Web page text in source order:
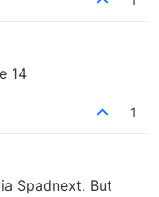
14
1
Spadnext. But